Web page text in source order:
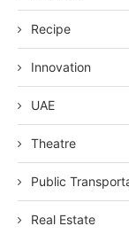
Recipe
Innovation
UAE
Theatre
Public
Real Estate